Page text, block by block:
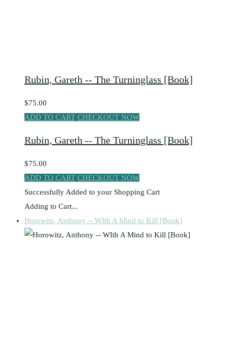
Rubin, Gareth -- The Turninglass [Book]
$75.00
ADD TO CART CHECKOUT NOW
Rubin, Gareth -- The Turninglass [Book]
$75.00
ADD TO CART CHECKOUT NOW
Successfully Added to your Shopping Cart
Adding to Cart...
Horowitz, Anthony -- WIth A Mind to Kill [Book]